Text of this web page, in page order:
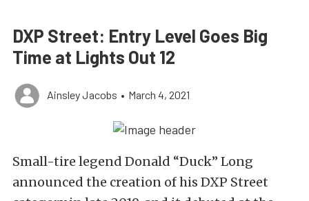
DXP Street: Entry Level Goes Big
Time at Lights Out 12
Ainsley Jacobs • March 4, 2021
Small-tire legend Donald “Duck” Long
announced the creation of his DXP Street